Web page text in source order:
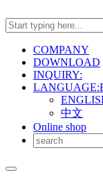
COMPANY
DOWNLOAD
INQUIRY:
中文
Online shop